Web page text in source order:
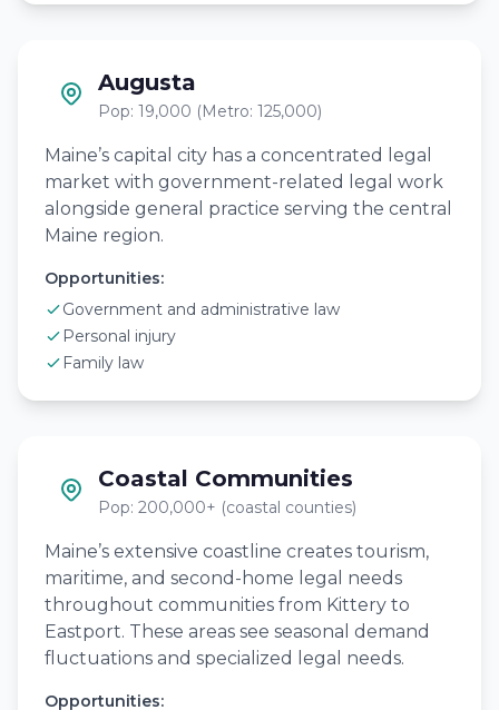
Augusta
Pop: 19,000 (Metro: 125,000)
Maine’s capital city has a concentrated legal
market with government-related legal work
alongside general practice serving the central
Maine region.
Opportunities:
Government and administrative law
Personal injury
Family law
Coastal Communities
Pop: 200,000+ (coastal counties)
Maine’s extensive coastline creates tourism,
maritime, and second-home legal needs
throughout communities from Kittery to
Eastport. These areas see seasonal demand
fluctuations and specialized legal needs.
Opportunities: